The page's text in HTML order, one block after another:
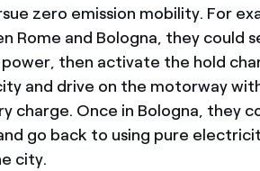
zero emission mobility. For
Rome and Bologna, they could
then activate the hold
and drive on the motorway
charge. Once in Bologna, they
go back to using pure
city.